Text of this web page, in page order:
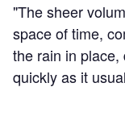
"The sheer
space of time,
the rain in place,
quickly as it